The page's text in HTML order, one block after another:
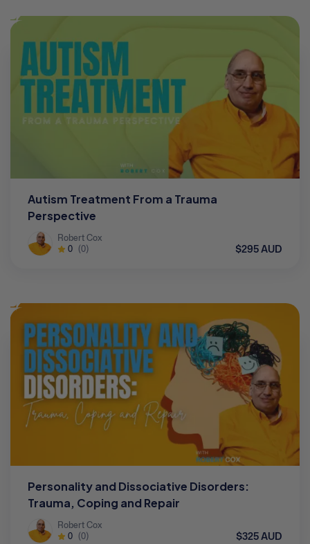
Autism Treatment From a Trauma
Perspective
Robert Cox
0 (0) $295 AUD
Personality and Dissociative Disorders:
Trauma, Coping and Repair
Robert Cox
0 (0) $325 AUD